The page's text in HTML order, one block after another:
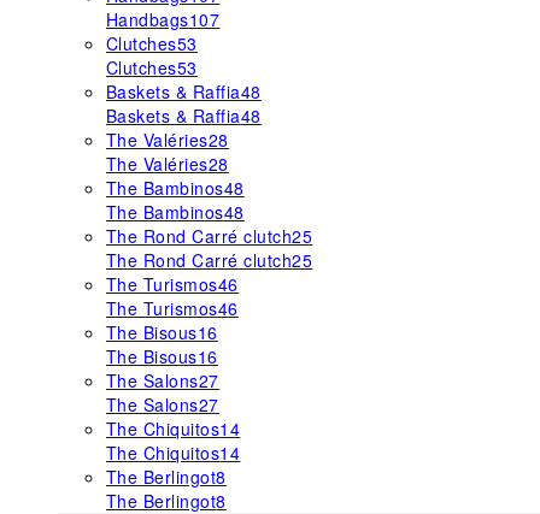
Handbags107
Clutches53
Clutches53
Baskets & Raffia48
Baskets & Raffia48
The Valéries28
The Valéries28
The Bambinos48
The Bambinos48
The Rond Carré clutch25
The Rond Carré clutch25
The Turismos46
The Turismos46
The Bisous16
The Bisous16
The Salons27
The Salons27
The Chiquitos14
The Chiquitos14
The Berlingot8
The Berlingot8